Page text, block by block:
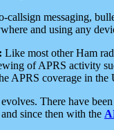
callsign messaging,
and using any
Like most other Ham
of APRS activity
APRS coverage in the
There have
and since then with the